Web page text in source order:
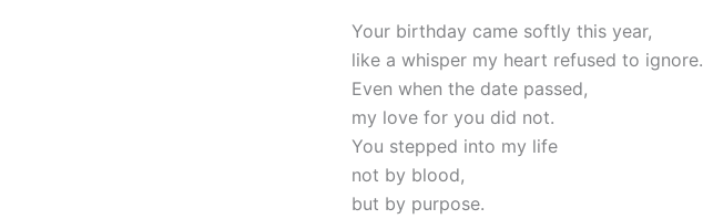
Your birthday came softly this year,
like a whisper my heart refused to ignore.
Even when the date passed,
my love for you did not.
You stepped into my life
not by blood,
but by purpose.